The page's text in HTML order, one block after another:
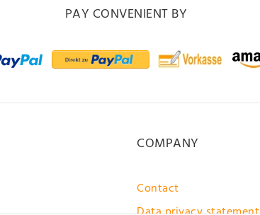
PAY CONVENIENT BY
COMPANY
Contact